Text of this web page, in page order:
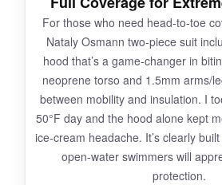
The back zipper can be a
solo, and theplastic teeth
time. Also, at 3mm, it’s only
cold-think 60°F and up. In true
you’ll want thicker neoprene.
BOTTOM LINE:
For those who need head-to-toe
Nataly Osmann two-piece suit
hood that’s a game-changer in
neoprene torso and 1.5mm arms/
between mobility and insulation. I
50°F day and the hood alone kept
ice-cream headache. It’s clearly
open-water swimmers will
protection.